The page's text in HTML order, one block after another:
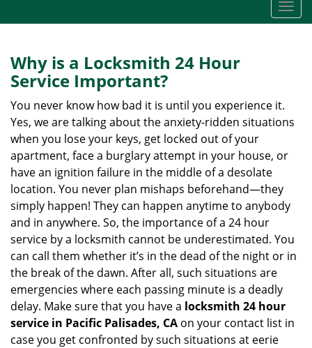
T
o
v
i
n
Why is a Locksmith 24 Hour
Service Important?
You never know how bad it is until you experience it.
Yes, we are talking about the anxiety-ridden situations
when you lose your keys, get locked out of your
apartment, face a burglary attempt in your house, or
have an ignition failure in the middle of a desolate
location. You never plan mishaps beforehand—they
simply happen! They can happen anytime to anybody
and in anywhere. So, the importance of a 24 hour
service by a locksmith cannot be underestimated. You
can call them whether it’s in the dead of the night or in
the break of the dawn. After all, such situations are
emergencies where each passing minute is a deadly
delay. Make sure that you have a locksmith 24 hour
service in Pacific Palisades, CA on your contact list in
case you get confronted by such situations at eerie